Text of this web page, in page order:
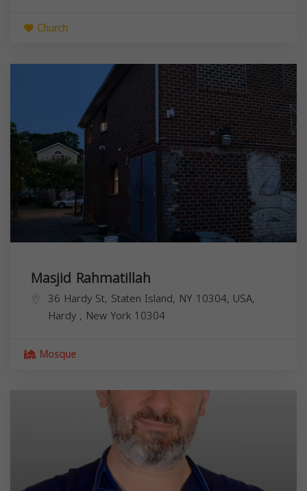
Church
Masjid Rahmatillah
36 Hardy St, Staten Island, NY 10304, USA,
Hardy , New York 10304
Mosque